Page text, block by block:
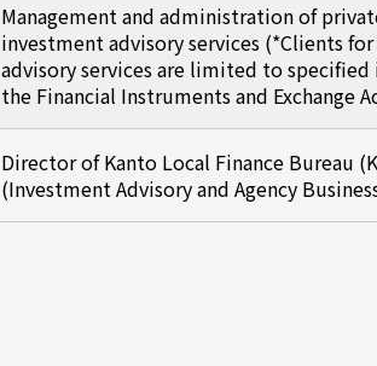
Management and administration of
investment advisory services (*Clients
advisory services are limited to specified
the Financial Instruments and Exchange
Director of Kanto Local Finance Bureau
(Investment Advisory and Agency